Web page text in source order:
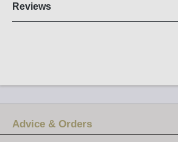
Reviews
Advice & Orders